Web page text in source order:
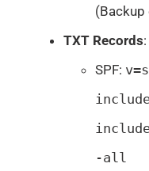
(Backup
TXT Records:
SPF:
-all